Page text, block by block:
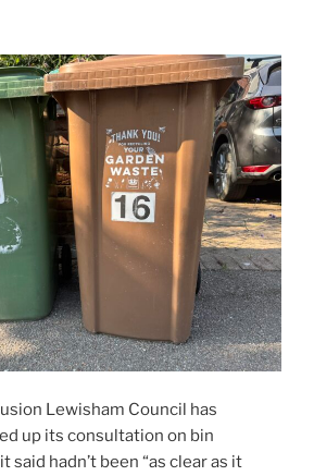
Lewisham Council has
up its consultation on bin
said hadn’t been “as clear as it